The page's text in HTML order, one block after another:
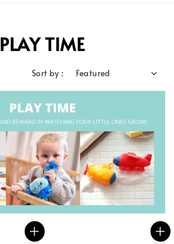
PLAY TIME
Sort by :